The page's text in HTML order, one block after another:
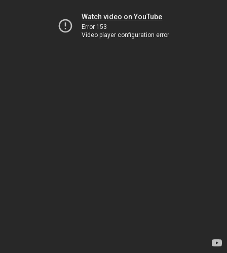
Watch video on YouTube
Error 153
Video player configuration error